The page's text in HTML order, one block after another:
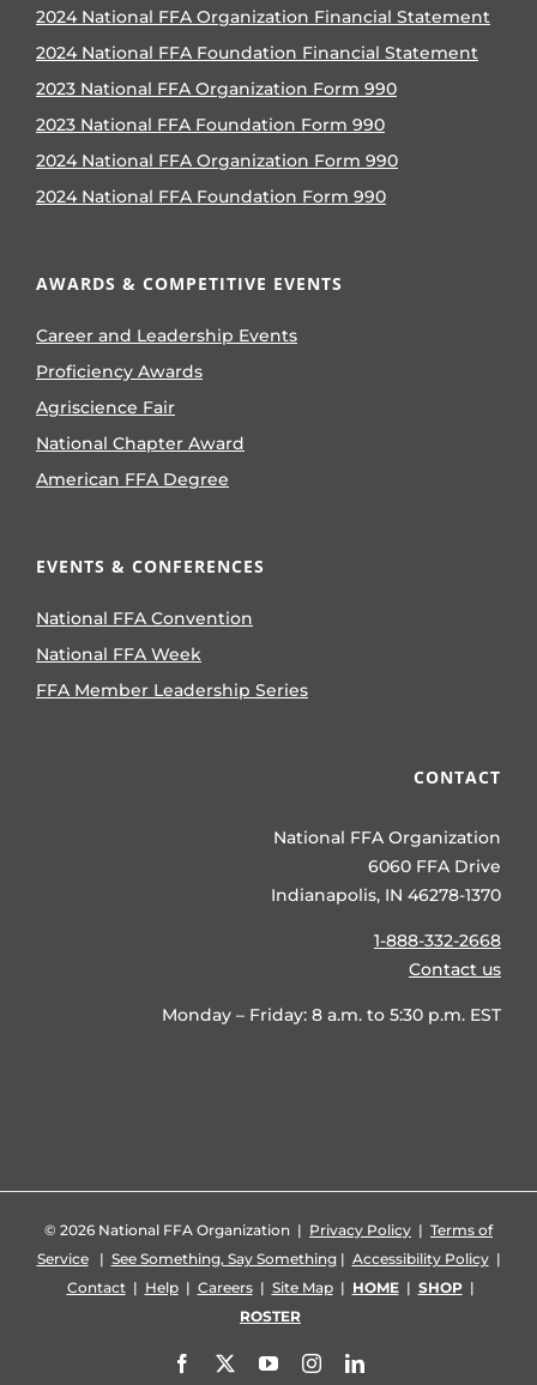
2024 National FFA Organization Financial Statement
2024 National FFA Foundation Financial Statement
2023 National FFA Organization Form 990
2023 National FFA Foundation Form 990
2024 National FFA Organization Form 990
2024 National FFA Foundation Form 990
AWARDS & COMPETITIVE EVENTS
Career and Leadership Events
Proficiency Awards
Agriscience Fair
National Chapter Award
American FFA Degree
EVENTS & CONFERENCES
National FFA Convention
National FFA Week
FFA Member Leadership Series
CONTACT
National FFA Organization
6060 FFA Drive
Indianapolis, IN 46278-1370
1-888-332-2668
Contact us
Monday – Friday: 8 a.m. to 5:30 p.m. EST
© 2026 National FFA Organization | Privacy Policy | Terms of
Service| See Something, Say Something| Accessibility Policy|
Contact| Help| Careers| Site Map| HOME| SHOP|
ROSTER
Facebook YouTubeInstagramLinkedIn